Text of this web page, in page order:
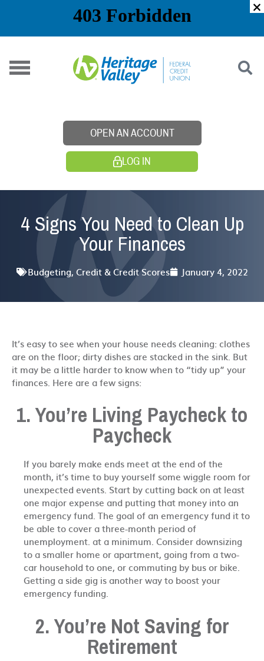
OPEN AN ACCOUNT
LOG IN
4 Signs You Need to Clean Up
Your Finances
Budgeting, Credit & Credit Scores January 4, 2022
It’s easy to see when your house needs cleaning: clothes
are on the floor; dirty dishes are stacked in the sink. But
it may be a little harder to know when to “tidy up” your
finances. Here are a few signs:
1. You’re Living Paycheck to
Paycheck
If you barely make ends meet at the end of the
month, it’s time to buy yourself some wiggle room for
unexpected events. Start by cutting back on at least
one major expense and putting that money into an
emergency fund. The goal of an emergency fund it to
be able to cover a three-month period of
unemployment. at a minimum. Consider downsizing
to a smaller home or apartment, going from a two-
car household to one, or commuting by bus or bike.
Getting a side gig is another way to boost your
emergency funding.
2. You’re Not Saving for
Retirement